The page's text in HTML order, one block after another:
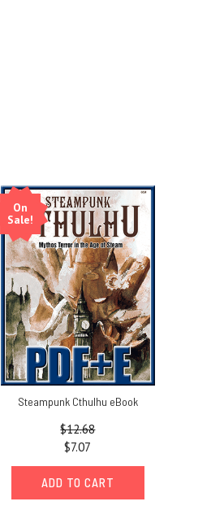
On
Sale!
Steampunk Cthulhu eBook
$12.68
$7.07
ADD TO CART